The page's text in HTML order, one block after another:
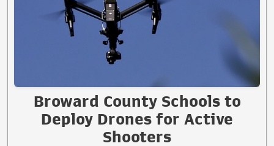
Broward County Schools to
Deploy Drones for Active
Shooters